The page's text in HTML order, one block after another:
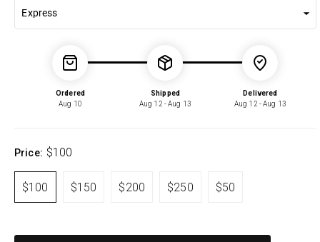
Ordered
Aug 10
Shipped
Aug 12 - Aug 13
Delivered
Aug 12 - Aug 13
Price: $100
$100 $150 $200 $250 $50
FAST DELIVERY, EASY RETURNS